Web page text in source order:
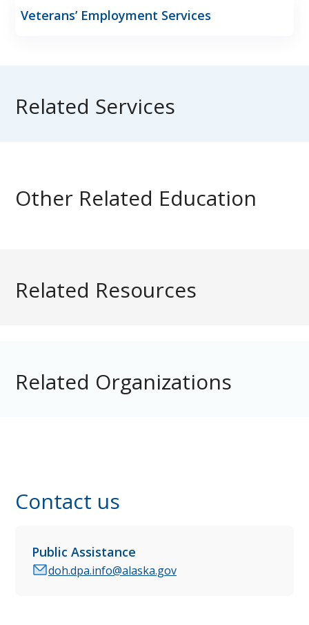
Veterans’ Employment Services
Related Services
Other Related Education
Related Resources
Related Organizations
Contact us
Public Assistance
doh.dpa.info@alaska.gov